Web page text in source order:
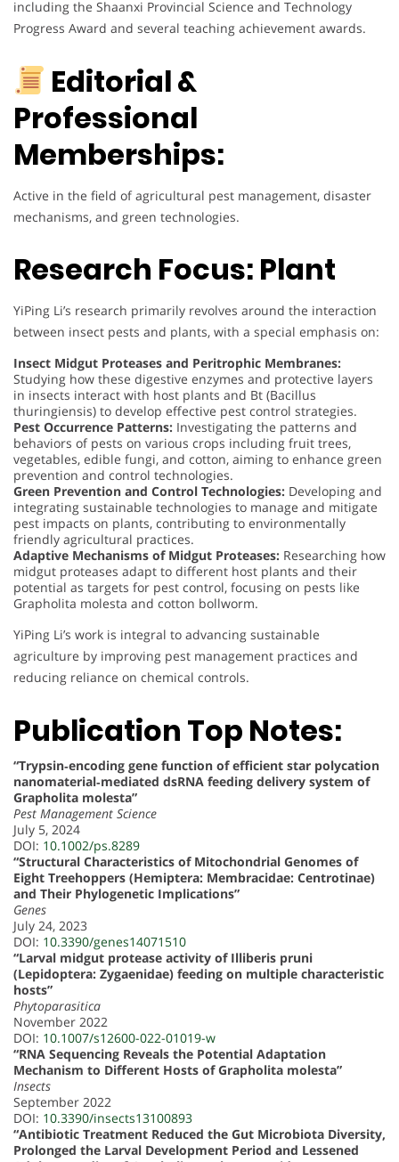
including the Shaanxi Provincial Science and Technology
Progress Award and several teaching achievement awards.
Editorial &
Professional
Memberships:
Active in the field of agricultural pest management, disaster
mechanisms, and green technologies.
Research Focus: Plant
YiPing Li’s research primarily revolves around the interaction
between insect pests and plants, with a special emphasis on:
Insect Midgut Proteases and Peritrophic Membranes:
Studying how these digestive enzymes and protective layers
in insects interact with host plants and Bt (Bacillus
thuringiensis) to develop effective pest control strategies.
Pest Occurrence Patterns: Investigating the patterns and
behaviors of pests on various crops including fruit trees,
vegetables, edible fungi, and cotton, aiming to enhance green
prevention and control technologies.
Green Prevention and Control Technologies: Developing and
integrating sustainable technologies to manage and mitigate
pest impacts on plants, contributing to environmentally
friendly agricultural practices.
Adaptive Mechanisms of Midgut Proteases: Researching how
midgut proteases adapt to different host plants and their
potential as targets for pest control, focusing on pests like
Grapholita molesta and cotton bollworm.
YiPing Li’s work is integral to advancing sustainable
agriculture by improving pest management practices and
reducing reliance on chemical controls.
Publication Top Notes:
“Trypsin‐encoding gene function of efficient star polycation
nanomaterial‐mediated dsRNA feeding delivery system of
Grapholita molesta”
Pest Management Science
July 5, 2024
DOI: 10.1002/ps.8289
“Structural Characteristics of Mitochondrial Genomes of
Eight Treehoppers (Hemiptera: Membracidae: Centrotinae)
and Their Phylogenetic Implications”
Genes
July 24, 2023
DOI: 10.3390/genes14071510
“Larval midgut protease activity of Illiberis pruni
(Lepidoptera: Zygaenidae) feeding on multiple characteristic
hosts”
Phytoparasitica
November 2022
DOI: 10.1007/s12600-022-01019-w
“RNA Sequencing Reveals the Potential Adaptation
Mechanism to Different Hosts of Grapholita molesta”
Insects
September 2022
DOI: 10.3390/insects13100893
“Antibiotic Treatment Reduced the Gut Microbiota Diversity,
Prolonged the Larval Development Period and Lessened